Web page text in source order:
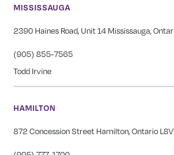
MISSISSAUGA
2390 Haines Road, Unit 14 Mississauga,
(905) 855-7565
Todd Irvine
HAMILTON
872 Concession Street Hamilton, Ontario